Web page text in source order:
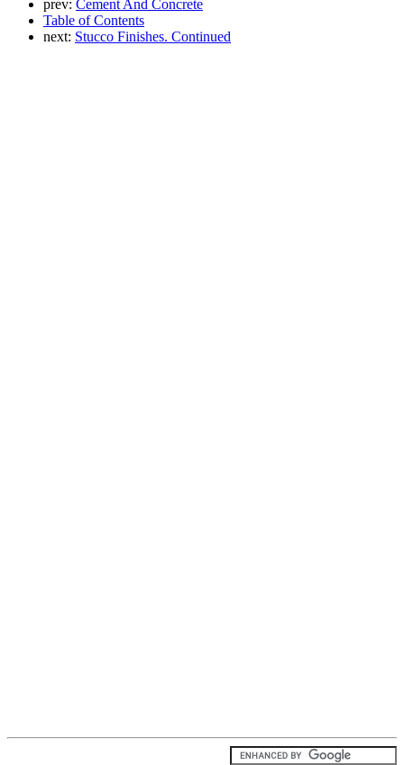
prev: Cement And Concrete
Table of Contents
next: Stucco Finishes. Continued